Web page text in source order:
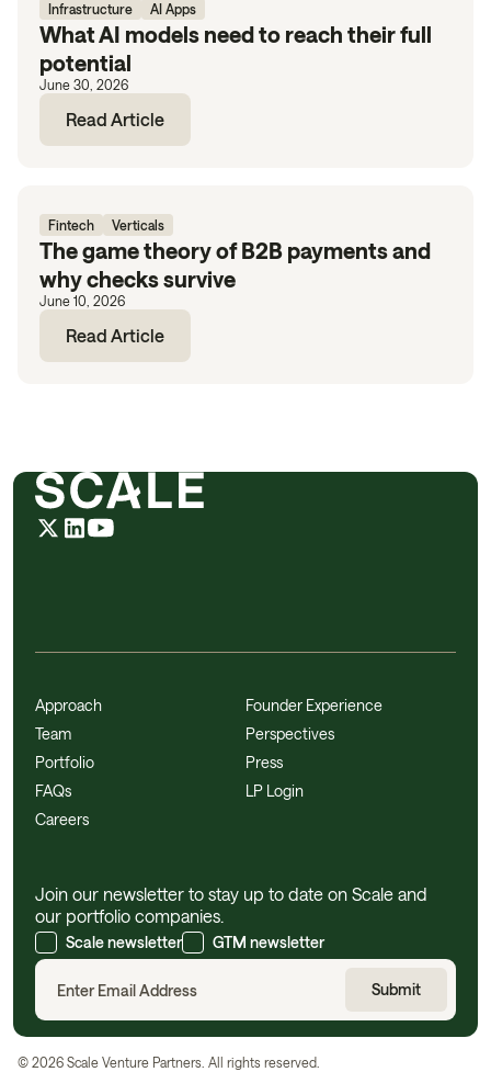
Infrastructure AI Apps
What AI models need to reach their full
potential
June 30, 2026
Read Article
Fintech Verticals
The game theory of B2B payments and
why checks survive
June 10, 2026
Read Article
Approach
Team
Portfolio
FAQs
Careers
Founder Experience
Perspectives
Press
LP Login
Join our newsletter to stay up to date on Scale and
our portfolio companies.
Scale newsletter GTM newsletter
© 2026 Scale Venture Partners. All rights reserved.